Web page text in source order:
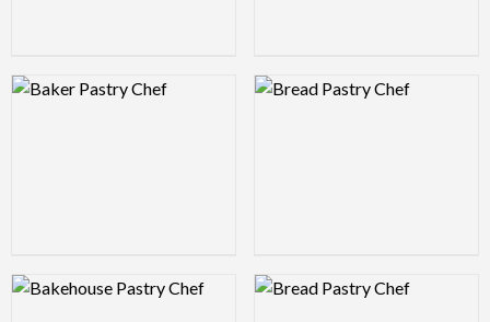
Logo Preview Image Logo Preview Image
Logo Preview Image Logo Preview Image